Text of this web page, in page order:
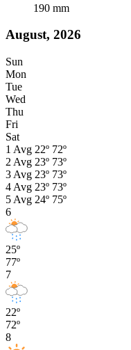
190 mm
August, 2026
Sun
Mon
Tue
Wed
Thu
Fri
Sat
1 Avg 22º 72º
2 Avg 23º 73º
3 Avg 23º 73º
4 Avg 23º 73º
5 Avg 24º 75º
6
25º
77º
7
22º
72º
8